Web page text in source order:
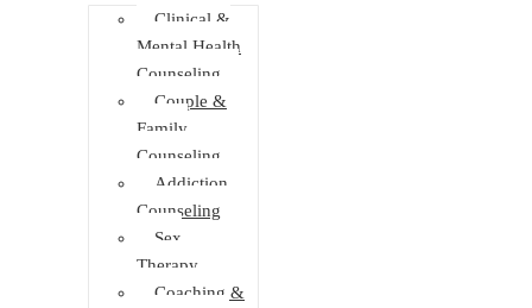
Clinical &
Mental Health
Counseling
Couple &
Family
Counseling
Addiction
Counseling
Sex
Therapy
Coaching &